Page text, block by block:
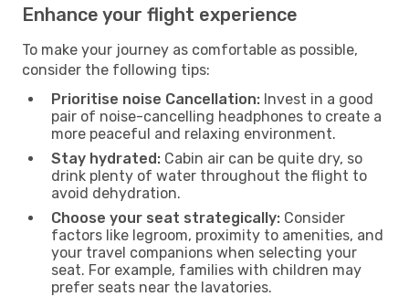
Enhance your flight experience
To make your journey as comfortable as possible,
consider the following tips:
Prioritise noise Cancellation: Invest in a good
pair of noise-cancelling headphones to create a
more peaceful and relaxing environment.
Stay hydrated: Cabin air can be quite dry, so
drink plenty of water throughout the flight to
avoid dehydration.
Choose your seat strategically: Consider
factors like legroom, proximity to amenities, and
your travel companions when selecting your
seat. For example, families with children may
prefer seats near the lavatories.